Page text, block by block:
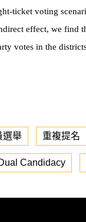
ticket voting
effect, we find
votes in the
選舉 重複提名
Candidacy